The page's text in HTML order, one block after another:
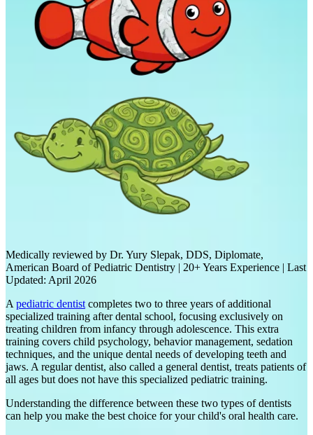
Medically reviewed by Dr. Yury Slepak, DDS, Diplomate,
American Board of Pediatric Dentistry | 20+ Years Experience | Last
Updated: April 2026
A pediatric dentist completes two to three years of additional
specialized training after dental school, focusing exclusively on
treating children from infancy through adolescence. This extra
training covers child psychology, behavior management, sedation
techniques, and the unique dental needs of developing teeth and
jaws. A regular dentist, also called a general dentist, treats patients of
all ages but does not have this specialized pediatric training.
Understanding the difference between these two types of dentists
can help you make the best choice for your child's oral health care.